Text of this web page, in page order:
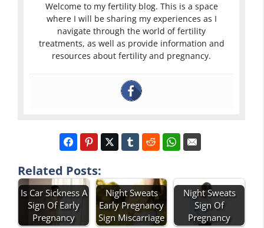
Welcome to my fertility blog. This is a space
where I will be sharing my experiences as I
navigate through the world of fertility
treatments, as well as provide information and
resources about fertility and pregnancy.
Related Posts:
Is Car Sickness A
Sign Of Early
Pregnancy
Night Sweats
Early Pregnancy
Sign Miscarriage
Night Sweats
Sign Of
Pregnancy